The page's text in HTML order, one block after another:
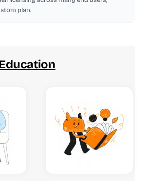
plan.